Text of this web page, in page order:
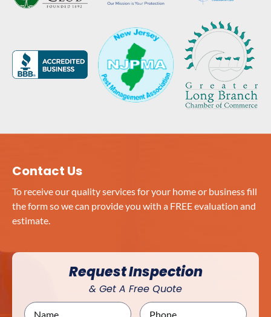
Contact Us
To receive our quality services for your home or business fill
the form so we can provide you with a FREE evaluation and
estimate.
Request Inspection
& Get A Free Quote